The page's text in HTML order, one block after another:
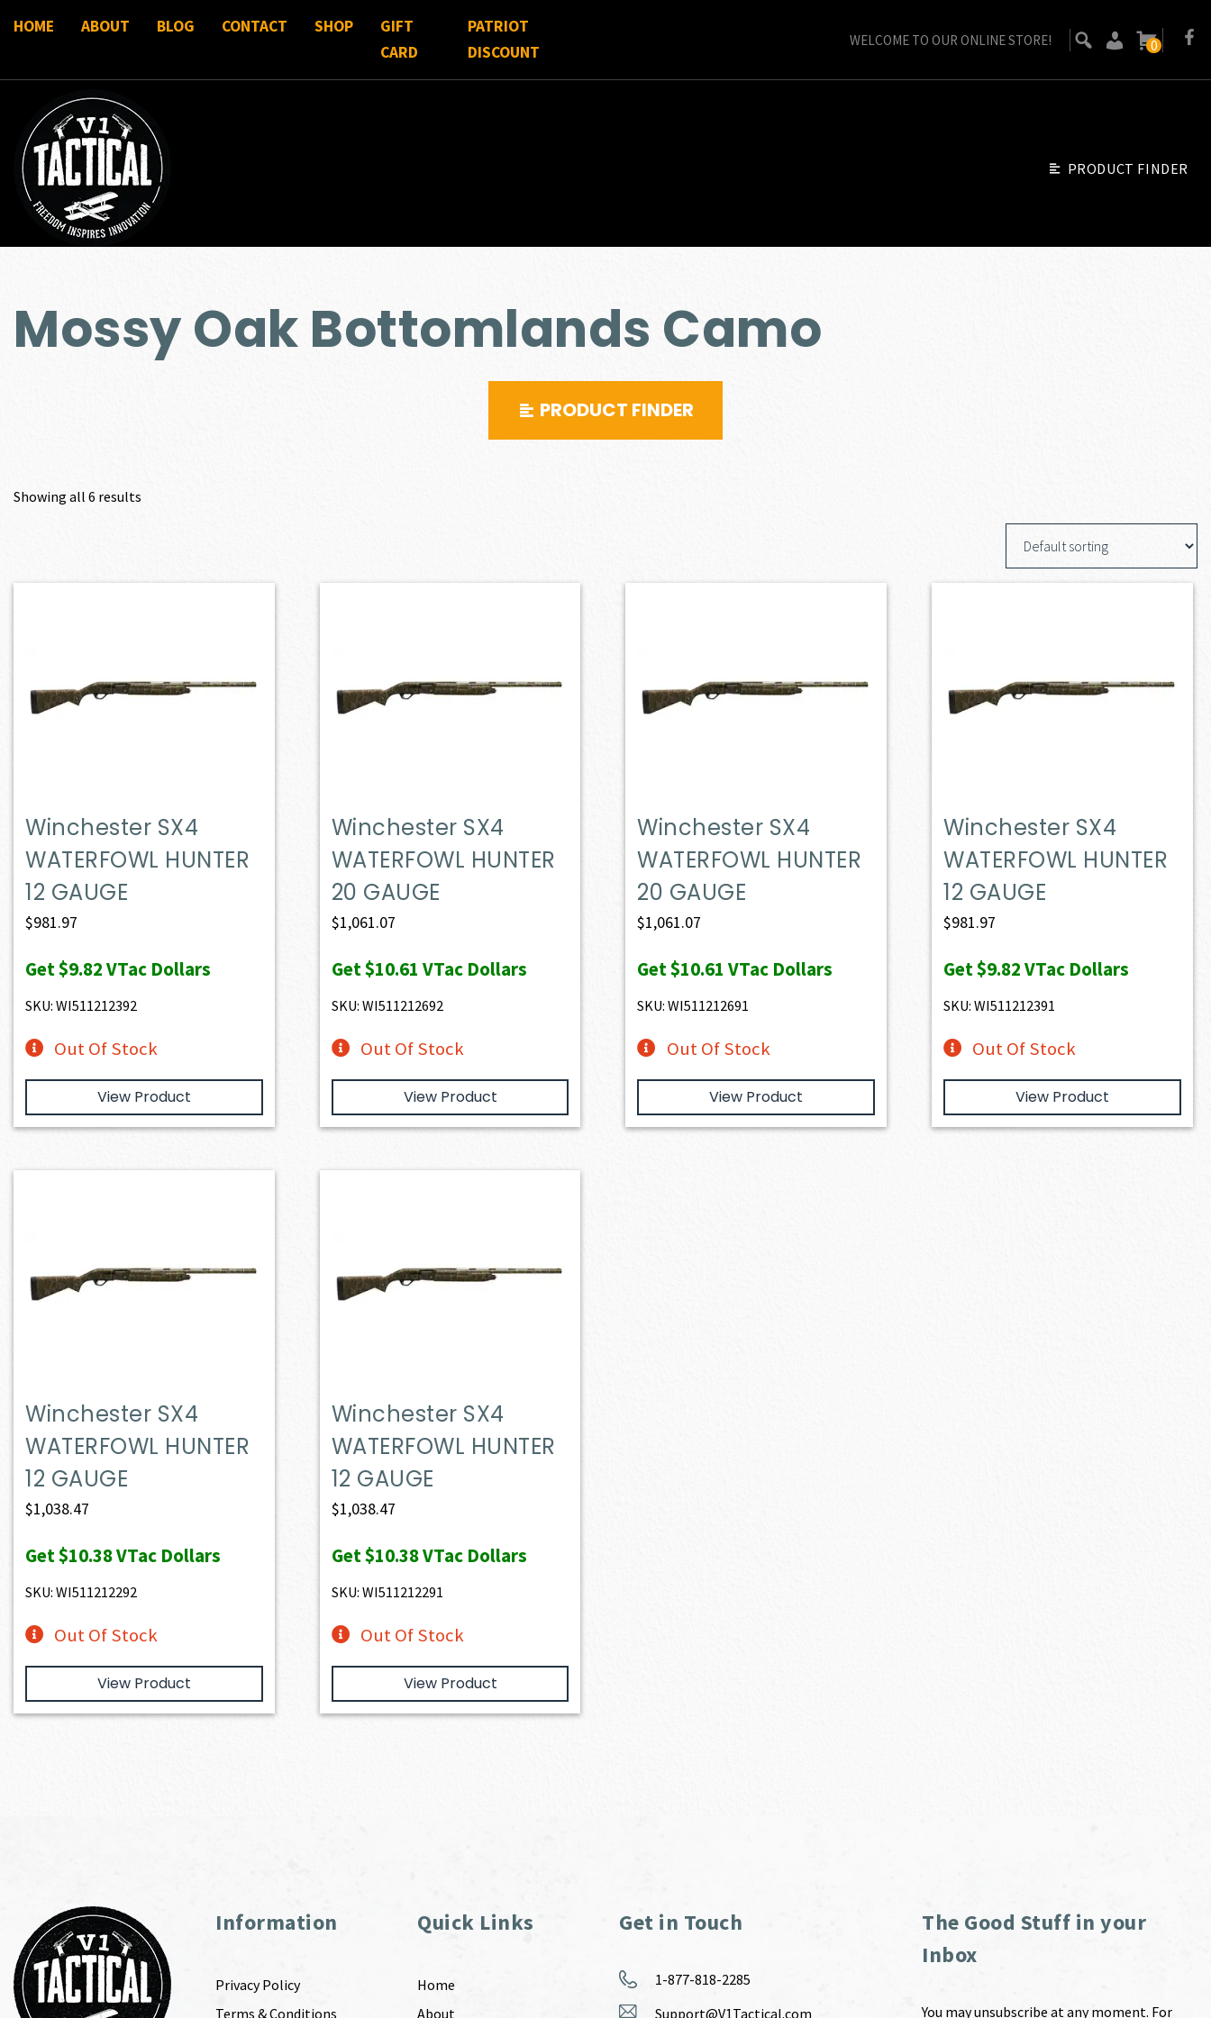
HOME ABOUT BLOG CONTACT SHOP
GIFT
CARD
PATRIOT
DISCOUNT
WELCOME TO OUR ONLINE STORE! 0
PRODUCT FINDER
Mossy Oak Bottomlands Camo
PRODUCT FINDER
Showing all 6 results
Winchester SX4
WATERFOWL HUNTER
12 GAUGE
$981.97
Get$9.82VTac Dollars
SKU: WI511212392
Out Of Stock
View Product
Winchester SX4
WATERFOWL HUNTER
20 GAUGE
$1,061.07
Get$10.61 VTac Dollars
SKU: WI511212692
Out Of Stock
View Product
Winchester SX4
WATERFOWL HUNTER
20 GAUGE
$1,061.07
Get$10.61 VTac Dollars
SKU: WI511212691
Out Of Stock
View Product
Winchester SX4
WATERFOWL HUNTER
12 GAUGE
$981.97
Get$9.82VTac Dollars
SKU: WI511212391
Out Of Stock
View Product
Winchester SX4
WATERFOWL HUNTER
12 GAUGE
$1,038.47
Get$10.38VTac Dollars
SKU: WI511212292
Out Of Stock
View Product
Winchester SX4
WATERFOWL HUNTER
12 GAUGE
$1,038.47
Get$10.38VTac Dollars
SKU: WI511212291
Out Of Stock
View Product
Information
Privacy Policy
Terms & Conditions
Quick Links
Home
About
Get in Touch
1-877-818-2285
Support@V1Tactical.com
The Good Stuff in your
Inbox
You may unsubscribe at any moment. For